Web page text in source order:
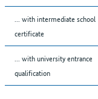
... with intermediate school
certificate
... with university entrance
qualification